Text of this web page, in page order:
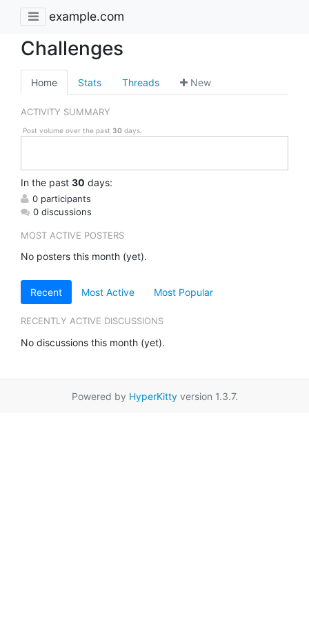
example.com
Challenges
Home Stats Threads New
ACTIVITY SUMMARY
Post volume over the past 30days.
In the past 30 days:
0 participants
0 discussions
MOST ACTIVE POSTERS
No posters this month (yet).
Recent Most Active Most Popular
RECENTLY ACTIVE DISCUSSIONS
No discussions this month (yet).
Powered by HyperKittyversion 1.3.7.